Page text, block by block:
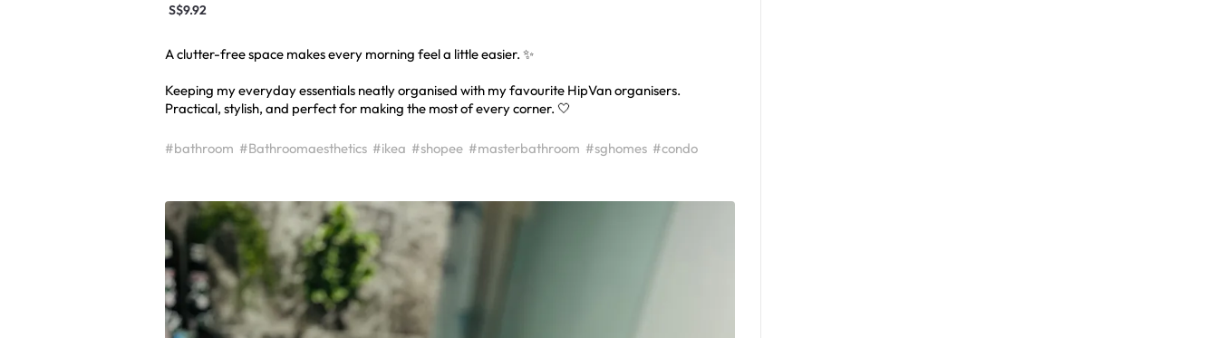
S$9.92
A clutter-free space makes every morning feel a little easier. ✨
Keeping my everyday essentials neatly organised with my favourite HipVan organisers.
Practical, stylish, and perfect for making the most of every corner. 🤍
#bathroom #Bathroomaesthetics #ikea #shopee #masterbathroom #sghomes #condo